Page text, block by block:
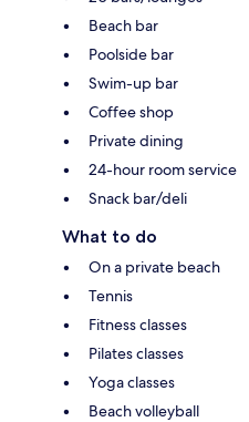
Beach bar
Poolside bar
Swim-up bar
Coffee shop
Private dining
24-hour room service
Snack bar/deli
What to do
On a private beach
Tennis
Fitness classes
Pilates classes
Yoga classes
Beach volleyball